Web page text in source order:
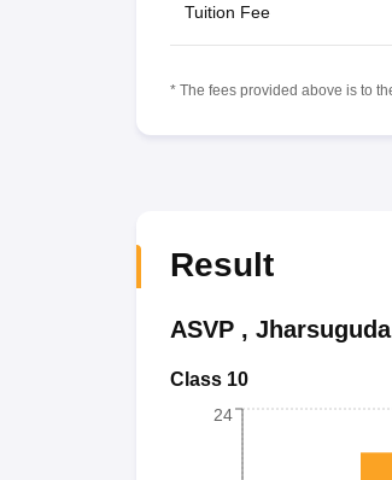
Tuition Fee
* The fees provided above is to
Result
ASVP, Jharsuguda
Class 10
24